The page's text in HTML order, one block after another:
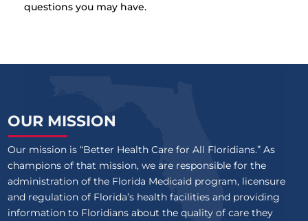
questions you may have.
OUR MISSION
Our mission is “Better Health Care for All Floridians.” As
champions of that mission, we are responsible for the
administration of the Florida Medicaid program, licensure
and regulation of Florida’s health facilities and providing
information to Floridians about the quality of care they